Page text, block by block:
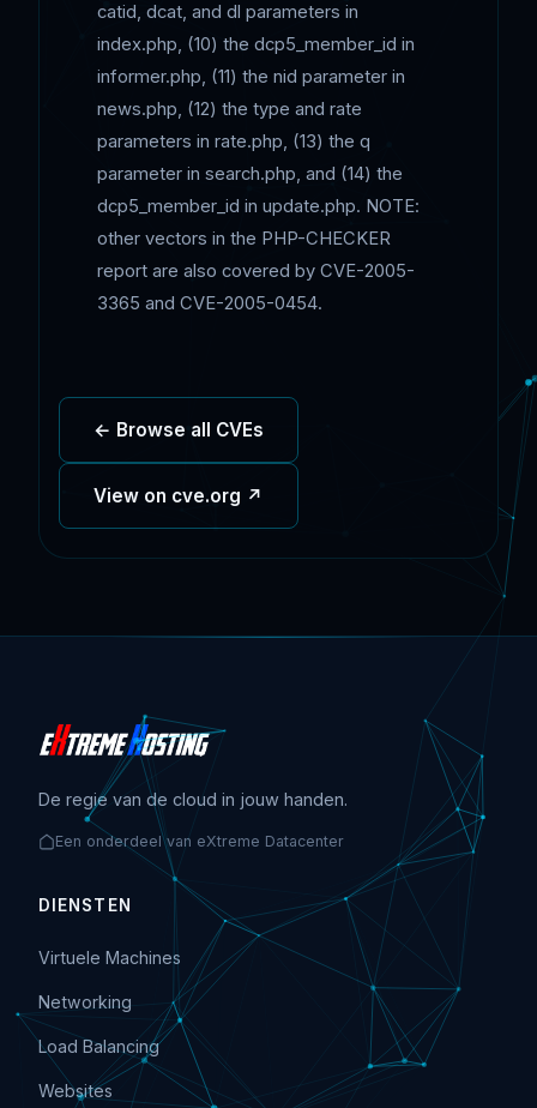
catid, dcat, and dl parameters in
index.php, (10) the dcp5_member_id in
informer.php, (11) the nid parameter in
news.php, (12) the type and rate
parameters in rate.php, (13) the q
parameter in search.php, and (14) the
dcp5_member_id in update.php. NOTE:
other vectors in the PHP-CHECKER
report are also covered by CVE-2005-
3365 and CVE-2005-0454.
← Browse all CVEs
View on cve.org ↗
De regie van de cloud in jouw handen.
Een onderdeel van eXtreme Datacenter
DIENSTEN
Virtuele Machines
Networking
Load Balancing
Websites